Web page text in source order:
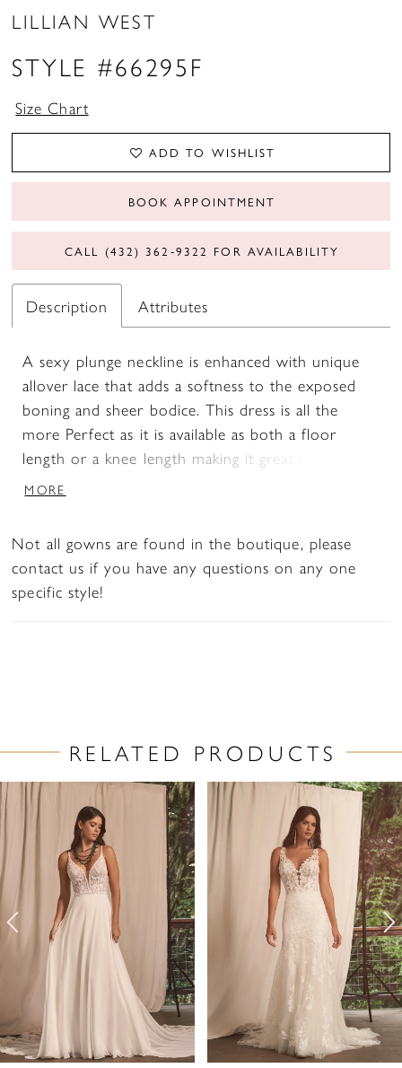
LILLIAN WEST
STYLE #66295F
Size Chart
ADD TO WISHLIST
BOOK APPOINTMENT
CALL (432) 362‑9322 FOR AVAILABILITY
Description Attributes
A sexy plunge neckline is enhanced with unique
allover lace that adds a softness to the exposed
boning and sheer bodice. This dress is all the
more Perfect as it is available as both a floor
length or a knee length making it great for a
second look. The long bishop sleeves add to the
MORE
Not all gowns are found in the boutique, please
contact us if you have any questions on any one
specific style!
RELATED PRODUCTS
Related
Products
Carousel
Skip
to
end
AUTOPLAY
SLIDE
SLIDE
2
3